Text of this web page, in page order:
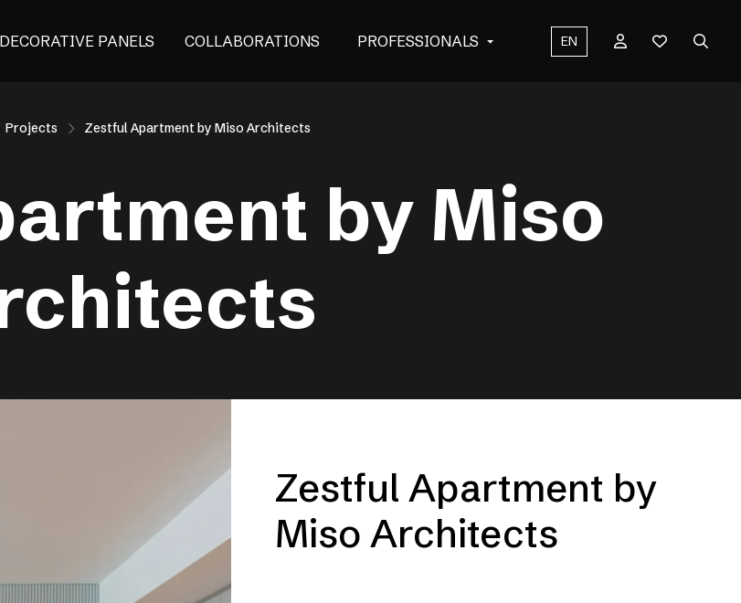
DECORATIVE PANELS COLLABORATIONS PROFESSIONALS EN
Projects Zestful Apartment by Miso Architects
by Miso
Zestful Apartment by
Miso Architects